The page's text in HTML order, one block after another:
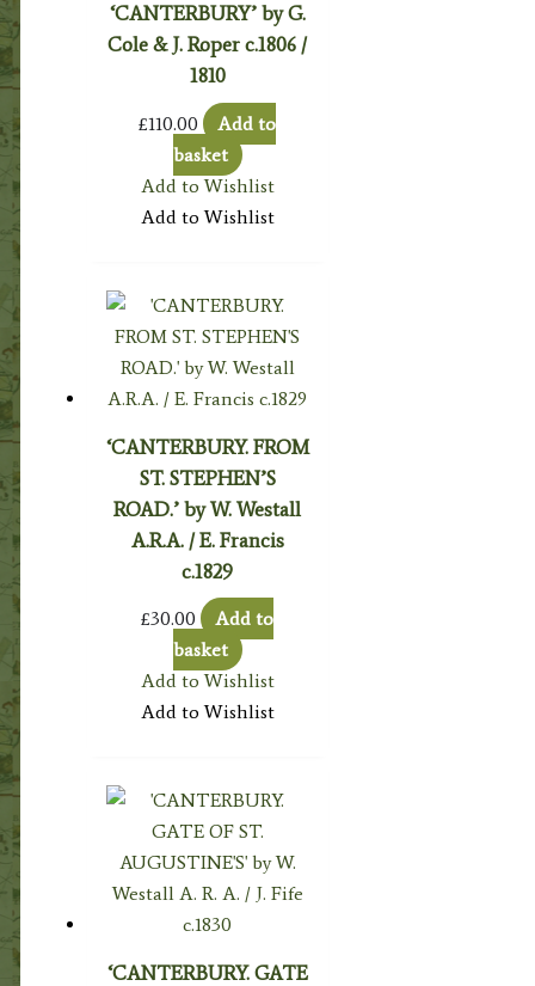
‘CANTERBURY’ by G.
Cole & J. Roper c.1806 /
1810
£110.00
Add to
basket
Add to Wishlist
Add to Wishlist
‘CANTERBURY. FROM
ST. STEPHEN’S
ROAD.’ by W. Westall
A.R.A. / E. Francis
c.1829
£30.00
Add to
basket
Add to Wishlist
Add to Wishlist
‘CANTERBURY. GATE